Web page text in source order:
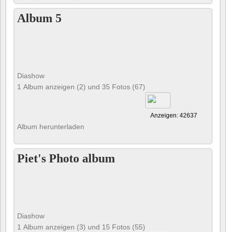
Album 5
Diashow
1 Album anzeigen (2) und 35 Fotos (67)
Anzeigen: 42637
Album herunterladen
Piet's Photo album
Diashow
1 Album anzeigen (3) und 15 Fotos (55)